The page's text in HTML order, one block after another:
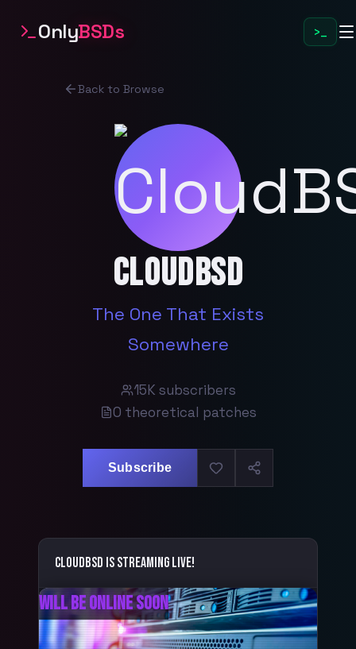
OnlyBSDs >_
Back to Browse
CloudBSD
The One That Exists
Somewhere
15K subscribers
0 theoretical patches
Subscribe
CloudBSD is streaming live!
Will Be Online Soon